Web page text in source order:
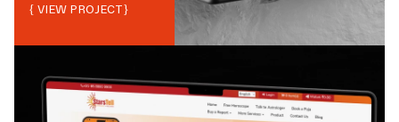
{ VIEW PROJECT}